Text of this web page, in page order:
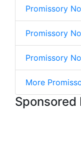
Promissory
Promissory
Promissory
More
Sponsored